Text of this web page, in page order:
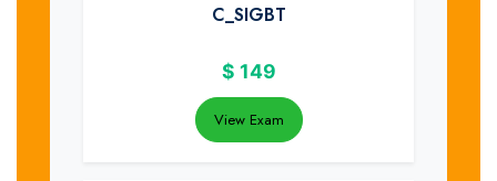
C_SIGBT
$ 149
View Exam